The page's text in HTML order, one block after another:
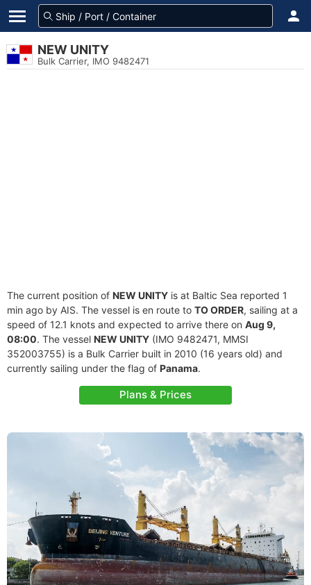
NEW UNITY
Bulk Carrier, IMO 9482471
The current position of NEW UNITY is at Baltic Sea reported 1
min ago by AIS. The vessel is en route to TO ORDER, sailing at a
speed of 12.1 knots and expected to arrive there on Aug 9,
08:00. The vessel NEW UNITY (IMO 9482471, MMSI
352003755) is a Bulk Carrier built in 2010 (16 years old) and
currently sailing under the flag of Panama.
Plans & Prices